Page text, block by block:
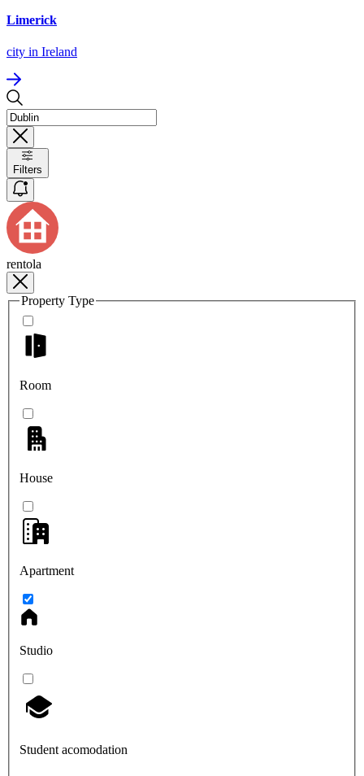
Limerick
city in Ireland
Filters
rentola
Property Type
Room
House
Apartment
Studio
Student acomodation